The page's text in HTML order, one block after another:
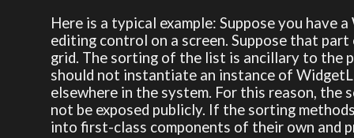
Here is a typical example: Suppose you
editing control on a screen. Suppose that
grid. The sorting of the list is ancillary to the
should not instantiate an instance of
elsewhere in the system. For this reason,
not be exposed publicly. If the sorting
into first-class components of their own